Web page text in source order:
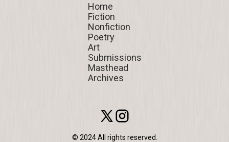
Home
Home
Fiction
Fiction
Nonfiction
Nonfiction
Poetry
Poetry
Art
Art
Submissions
Submissions
Masthead
Masthead
Archives
© 2024 All rights reserved.